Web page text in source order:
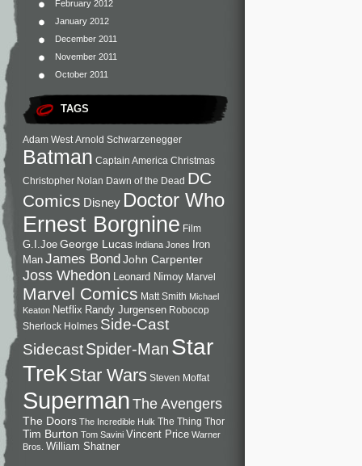
February 2012
January 2012
December 2011
November 2011
October 2011
TAGS
Adam West Arnold Schwarzenegger
Batman Captain America Christmas
Christopher Nolan Dawn of the Dead DC
Comics Disney Doctor Who
Ernest Borgnine Film
G.I.Joe George Lucas Indiana Jones
Iron
Man James BondJohn Carpenter
Joss Whedon Leonard Nimoy Marvel
Marvel Comics Matt Smith Michael
Keaton Netflix Randy Jurgensen Robocop
Sherlock Holmes Side-Cast
SidecastSpider-Man Star
TrekStar Wars Steven Moffat
SupermanThe Avengers
The Doors The Incredible Hulk The Thing Thor
Tim Burton Tom Savini Vincent Price Warner
Bros. William Shatner